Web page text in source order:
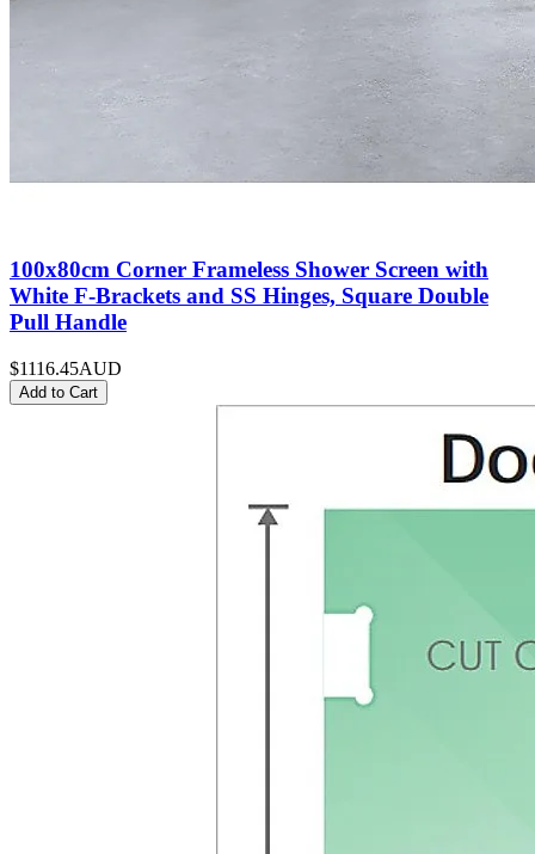
100x80cm Corner Frameless Shower Screen with
White F-Brackets and SS Hinges, Square Double
Pull Handle
$1116.45AUD
Add to Cart